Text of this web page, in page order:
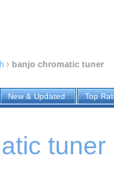
› banjo chromatic tuner
New & Updated Top